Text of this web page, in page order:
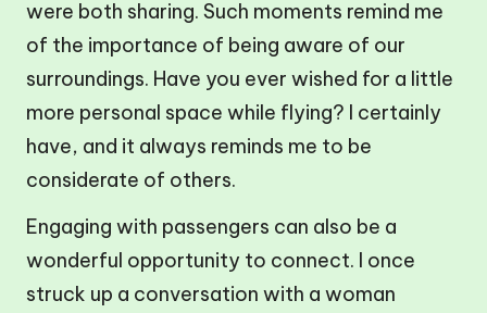
were both sharing. Such moments remind me
of the importance of being aware of our
surroundings. Have you ever wished for a little
more personal space while flying? I certainly
have, and it always reminds me to be
considerate of others.
Engaging with passengers can also be a
wonderful opportunity to connect. I once
struck up a conversation with a woman